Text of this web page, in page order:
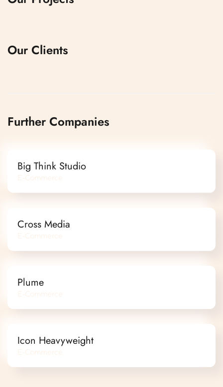
Our Clients
Further Companies
Big Think Studio
E-Commerce
Cross Media
E-Commerce
Plume
E-Commerce
Icon Heavyweight
E-Commerce